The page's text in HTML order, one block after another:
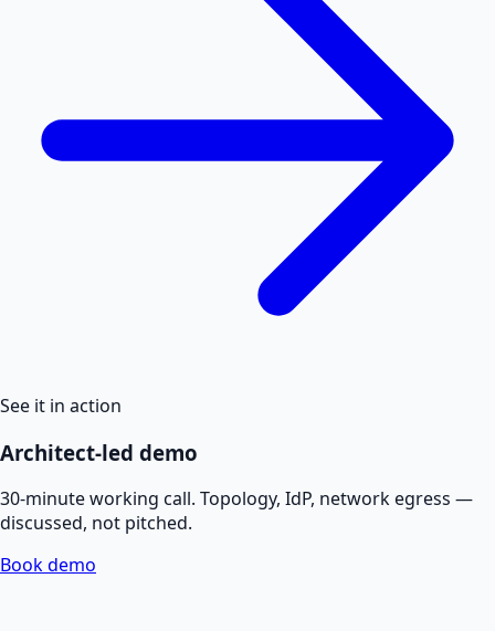
See it in action
Architect-led demo
30-minute working call. Topology, IdP, network egress —
discussed, not pitched.
Book demo